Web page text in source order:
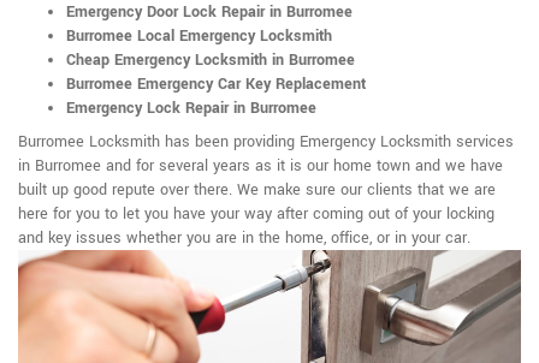
Emergency Door Lock Repair in Burromee
Burromee Local Emergency Locksmith
Cheap Emergency Locksmith in Burromee
Burromee Emergency Car Key Replacement
Emergency Lock Repair in Burromee
Burromee Locksmith has been providing Emergency Locksmith services
in Burromee and for several years as it is our home town and we have
built up good repute over there. We make sure our clients that we are
here for you to let you have your way after coming out of your locking
and key issues whether you are in the home, office, or in your car.